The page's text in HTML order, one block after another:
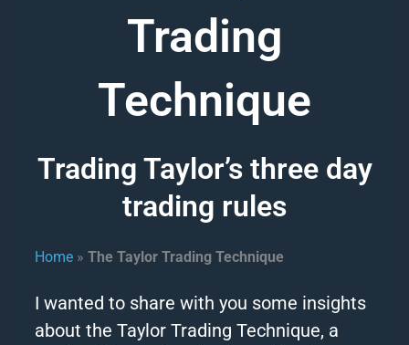
Trading
Technique
Trading Taylor’s three day
trading rules
Home »The Taylor Trading Technique
I wanted to share with you some insights
about theTaylor Trading Technique, a